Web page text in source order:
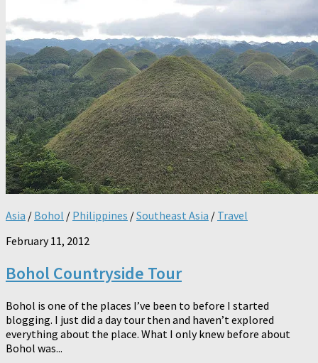
Asia / Bohol / Philippines /Southeast Asia / Travel
February 11, 2012
Bohol Countryside Tour
Bohol is one of the places I’ve been to before I started
blogging. I just did a day tour then and haven’t explored
everything about the place. What I only knew before about
Bohol was...